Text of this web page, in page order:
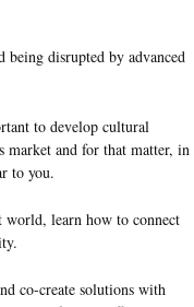
disrupted by advanced
to develop cultural
market and for that matter, in
to you.
world, learn how to connect
co-create solutions with